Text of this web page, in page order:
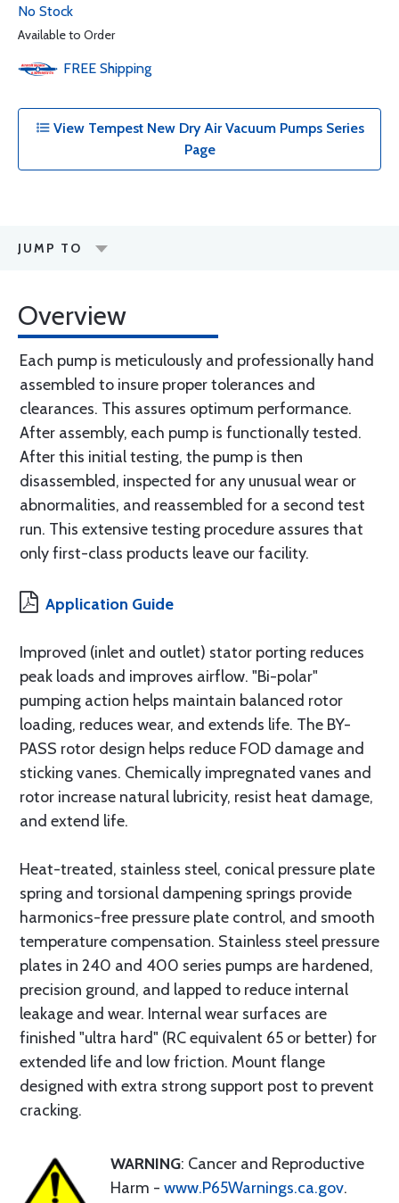
No Stock
Available to Order
FREE Shipping
View Tempest New Dry Air Vacuum Pumps Series
Page
JUMP TO
Overview
Each pump is meticulously and professionally hand
assembled to insure proper tolerances and
clearances. This assures optimum performance.
After assembly, each pump is functionally tested.
After this initial testing, the pump is then
disassembled, inspected for any unusual wear or
abnormalities, and reassembled for a second test
run. This extensive testing procedure assures that
only first-class products leave our facility.
Application Guide
Improved (inlet and outlet) stator porting reduces
peak loads and improves airflow. "Bi-polar"
pumping action helps maintain balanced rotor
loading, reduces wear, and extends life. The BY-
PASS rotor design helps reduce FOD damage and
sticking vanes. Chemically impregnated vanes and
rotor increase natural lubricity, resist heat damage,
and extend life.
Heat-treated, stainless steel, conical pressure plate
spring and torsional dampening springs provide
harmonics-free pressure plate control, and smooth
temperature compensation. Stainless steel pressure
plates in 240 and 400 series pumps are hardened,
precision ground, and lapped to reduce internal
leakage and wear. Internal wear surfaces are
finished "ultra hard" (RC equivalent 65 or better) for
extended life and low friction. Mount flange
designed with extra strong support post to prevent
cracking.
WARNING: Cancer and Reproductive
Harm - www.P65Warnings.ca.gov.